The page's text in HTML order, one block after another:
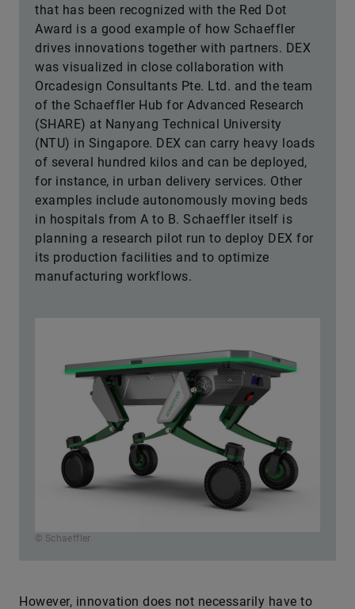
that has been recognized with the Red Dot
Award is a good example of how Schaeffler
drives innovations together with partners. DEX
was visualized in close collaboration with
Orcadesign Consultants Pte. Ltd. and the team
of the Schaeffler Hub for Advanced Research
(SHARE) at Nanyang Technical University
(NTU) in Singapore. DEX can carry heavy loads
of several hundred kilos and can be deployed,
for instance, in urban delivery services. Other
examples include autonomously moving beds
in hospitals from A to B. Schaeffler itself is
planning a research pilot run to deploy DEX for
its production facilities and to optimize
manufacturing workflows.
© Schaeffler
However, innovation does not necessarily have to